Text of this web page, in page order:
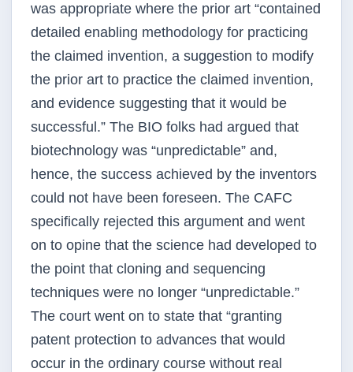
was appropriate where the prior art “contained
detailed enabling methodology for practicing
the claimed invention, a suggestion to modify
the prior art to practice the claimed invention,
and evidence suggesting that it would be
successful.” The BIO folks had argued that
biotechnology was “unpredictable” and,
hence, the success achieved by the inventors
could not have been foreseen. The CAFC
specifically rejected this argument and went
on to opine that the science had developed to
the point that cloning and sequencing
techniques were no longer “unpredictable.”
The court went on to state that “granting
patent protection to advances that would
occur in the ordinary course without real